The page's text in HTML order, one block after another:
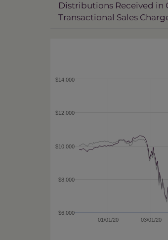
Distributions Received in
Transactional Sales
01/01/20 03/01/20
$6,000
$8,000
$10,000
$12,000
$14,000